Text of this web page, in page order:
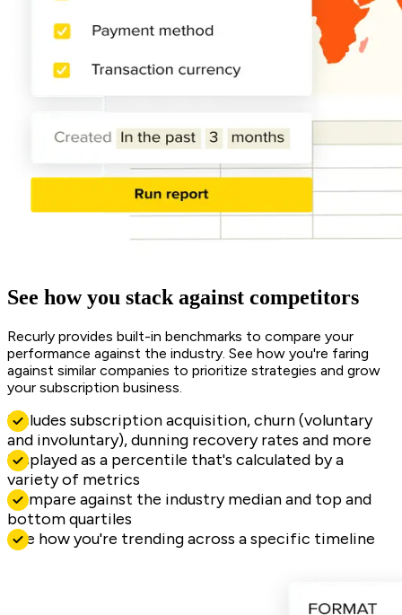
See how you stack against competitors
Recurly provides built-in benchmarks to compare your
performance against the industry. See how you're faring
against similar companies to prioritize strategies and grow
your subscription business.
Includes subscription acquisition, churn (voluntary
and involuntary), dunning recovery rates and more
Displayed as a percentile that's calculated by a
variety of metrics
Compare against the industry median and top and
bottom quartiles
See how you're trending across a specific timeline